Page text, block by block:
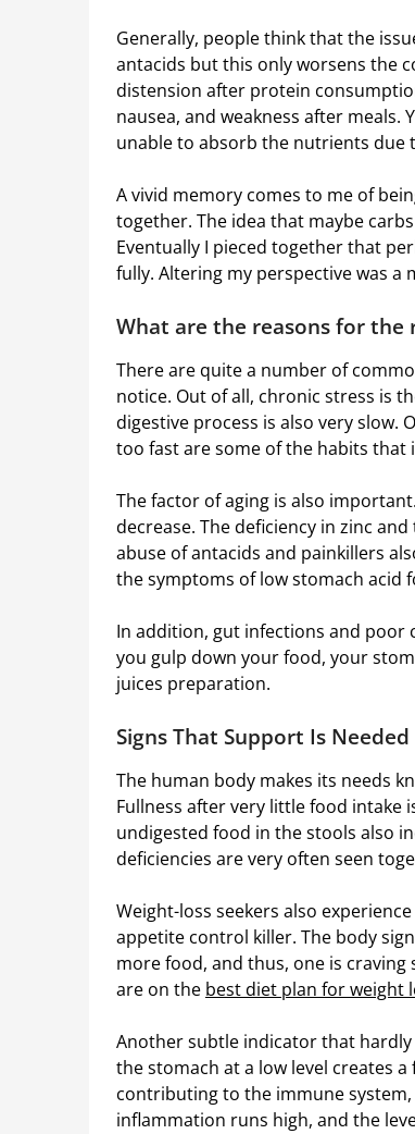
Generally, people think that the
antacids but this only worsens the
distension after protein
nausea, and weakness after
unable to absorb the nutrients
A vivid memory comes to me of
together. The idea that maybe
Eventually I pieced together that
fully. Altering my perspective was a
What are the reasons for the
There are quite a number of
notice. Out of all, chronic stress is
digestive process is also very slow.
too fast are some of the habits
The factor of aging is also
decrease. The deficiency in zinc
abuse of antacids and painkillers
the symptoms of low stomach acid
In addition, gut infections and poor
you gulp down your food, your
juices preparation.
Signs That Support Is
The human body makes its needs
Fullness after very little food intake
undigested food in the stools also
deficiencies are very often seen
Weight-loss seekers also
appetite control killer. The body
more food, and thus, one is craving
are on the best diet plan for weight
Another subtle indicator that
the stomach at a low level creates
contributing to the immune
inflammation runs high, and the